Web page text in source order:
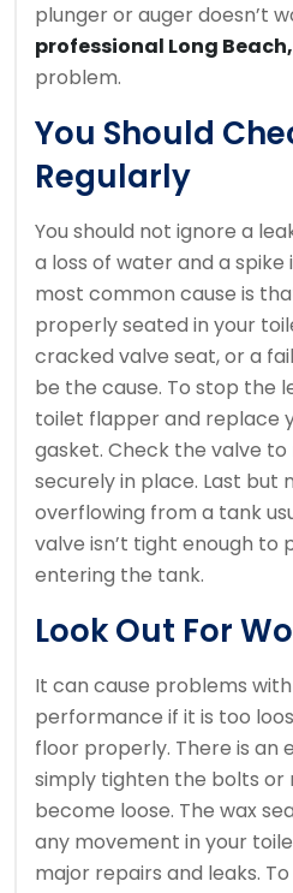
plunger or auger doesn’t
professional Long
problem.
You Should
Regularly
You should not ignore a
a loss of water and a spike
most common cause is
properly seated in your
cracked valve seat, or a
be the cause. To stop the
toilet flapper and replace
gasket. Check the valve to
securely in place. Last but
overflowing from a tank
valve isn’t tight enough
entering the tank.
Look Out For
It can cause problems
performance if it is too
floor properly. There is an
simply tighten the bolts or
become loose. The wax
any movement in your
major repairs and leaks.